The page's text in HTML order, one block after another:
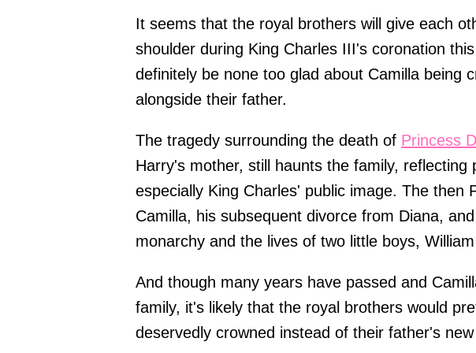
It seems that the royal brothers will give each
shoulder during King Charles III's coronation
definitely be none too glad about Camilla being
alongside their father.
The tragedy surrounding the death of Princess
Harry's mother, still haunts the family, reflecting
especially King Charles' public image. The then
Camilla, his subsequent divorce from Diana,
monarchy and the lives of two little boys,
And though many years have passed and
family, it's likely that the royal brothers would
deservedly crowned instead of their father's new